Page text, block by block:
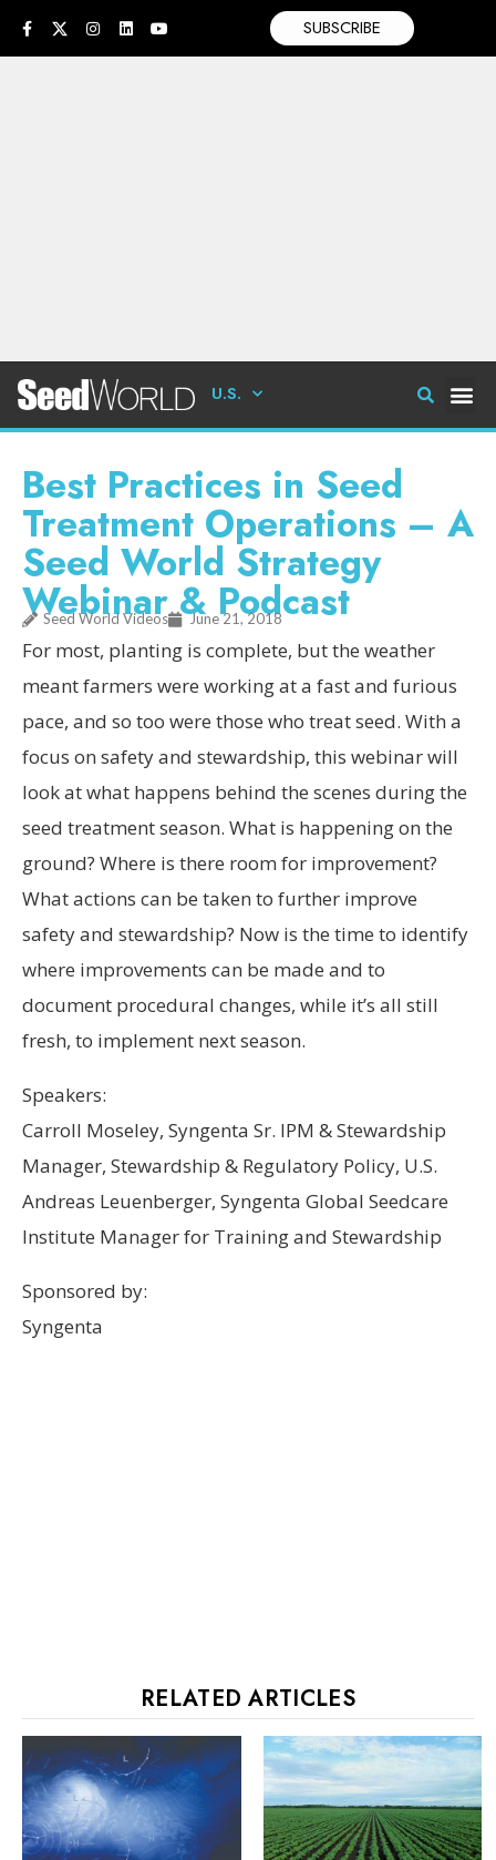
SUBSCRIBE
U.S.
Best Practices in Seed
Treatment Operations – A
Seed World Strategy
Webinar & Podcast
Seed World Videos June 21, 2018
For most, planting is complete, but the weather
meant farmers were working at a fast and furious
pace, and so too were those who treat seed. With a
focus on safety and stewardship, this webinar will
look at what happens behind the scenes during the
seed treatment season. What is happening on the
ground? Where is there room for improvement?
What actions can be taken to further improve
safety and stewardship? Now is the time to identify
where improvements can be made and to
document procedural changes, while it’s all still
fresh, to implement next season.
Speakers:
Carroll Moseley, Syngenta Sr. IPM & Stewardship
Manager, Stewardship & Regulatory Policy, U.S.
Andreas Leuenberger, Syngenta Global Seedcare
Institute Manager for Training and Stewardship
Sponsored by:
Syngenta
RELATED ARTICLES